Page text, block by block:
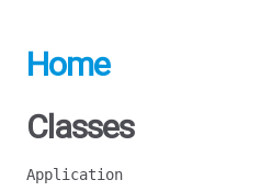
Home
Classes
Application